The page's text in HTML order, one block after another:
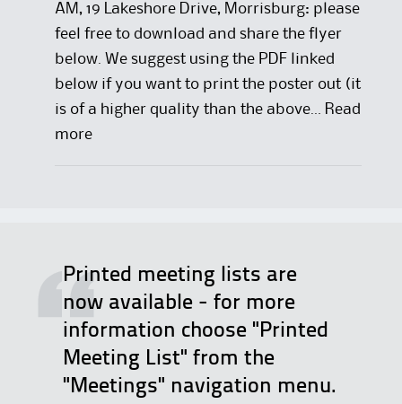
AM, 19 Lakeshore Drive, Morrisburg: please
feel free to download and share the flyer
below. We suggest using the PDF linked
below if you want to print the poster out (it
is of a higher quality than the above…
Read
more:
a
t
e
R
e
Printed meeting lists are
now available - for more
information choose "Printed
Meeting List" from the
"Meetings" navigation menu.